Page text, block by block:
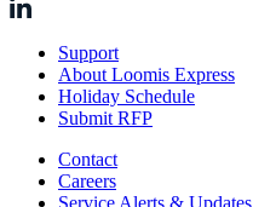
Support
About Loomis Express
Holiday Schedule
Submit RFP
Contact
Careers